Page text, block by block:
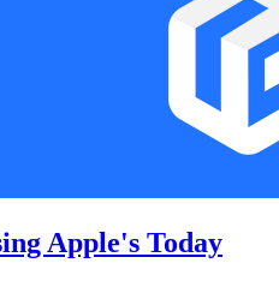
Apple's Today